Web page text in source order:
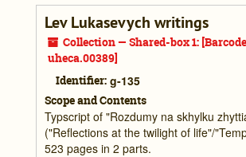
Lev Lukasevych writings
Collection — Shared-box 1:
uheca.00389]
Identifier: g-135
Scope and Contents
Typscript of "Rozdumy na skhylku
("Reflections at the twilight of life"/
523 pages in 2 parts.